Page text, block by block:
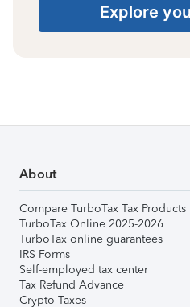
Explore
About
Compare TurboTax Tax Products
TurboTax Online 2025-2026
TurboTax online guarantees
IRS Forms
Self-employed tax center
Tax Refund Advance
Crypto Taxes